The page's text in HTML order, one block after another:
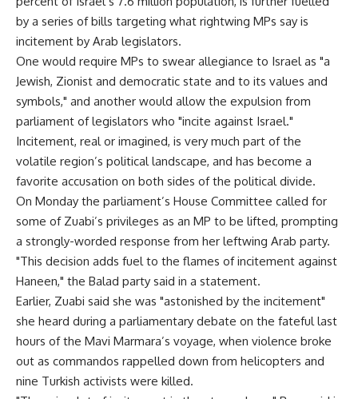
by a series of bills targeting what rightwing MPs say is
incitement by Arab legislators.
One would require MPs to swear allegiance to Israel as "a
Jewish, Zionist and democratic state and to its values and
symbols," and another would allow the expulsion from
parliament of legislators who "incite against Israel."
Incitement, real or imagined, is very much part of the
volatile region’s political landscape, and has become a
favorite accusation on both sides of the political divide.
On Monday the parliament’s House Committee called for
some of Zuabi’s privileges as an MP to be lifted, prompting
a strongly-worded response from her leftwing Arab party.
"This decision adds fuel to the flames of incitement against
Haneen," the Balad party said in a statement.
Earlier, Zuabi said she was "astonished by the incitement"
she heard during a parliamentary debate on the fateful last
hours of the Mavi Marmara’s voyage, when violence broke
out as commandos rappelled down from helicopters and
nine Turkish activists were killed.